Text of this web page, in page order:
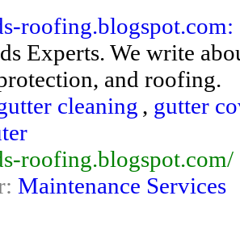
Experts. We write
and roofing.
cleaning , gutter
roofing.blogspot.com/
Maintenance Services